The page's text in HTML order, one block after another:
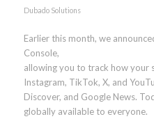
Dubado Solutions
Earlier this month, we
Console,
allowing you to track how your
Instagram, TikTok, X, and
Discover, and Google News.
globally available to everyone.